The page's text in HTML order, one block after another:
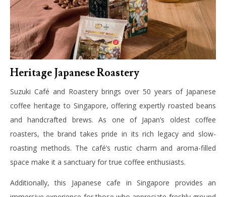
Heritage Japanese Roastery
Suzuki Café and Roastery brings over 50 years of Japanese
coffee heritage to Singapore, offering expertly roasted beans
and handcrafted brews. As one of Japan’s oldest coffee
roasters, the brand takes pride in its rich legacy and slow-
roasting methods. The café’s rustic charm and aroma-filled
space make it a sanctuary for true coffee enthusiasts.
Additionally, this Japanese cafe in Singapore provides an